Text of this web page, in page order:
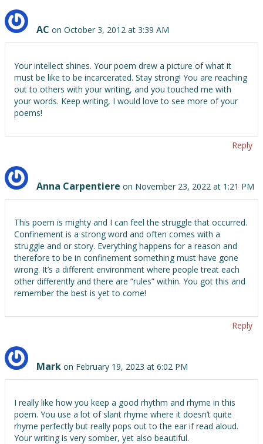
AC on October 3, 2012 at 3:39 AM
Your intellect shines. Your poem drew a picture of what it
must be like to be incarcerated. Stay strong! You are reaching
out to others with your writing, and you touched me with
your words. Keep writing, I would love to see more of your
poems!
Reply
Anna Carpentiere on November 23, 2022 at 1:21 PM
This poem is mighty and I can feel the struggle that occurred.
Confinement is a strong word and often comes with a
struggle and or story. Everything happens for a reason and
therefore to be in confinement something must have gone
wrong. It’s a different environment where people treat each
other differently and there are “rules” within. You got this and
remember the best is yet to come!
Reply
Mark on February 19, 2023 at 6:02 PM
I really like how you keep a good rhythm and rhyme in this
poem. You use a lot of slant rhyme where it doesn’t quite
rhyme perfectly but really pops out to the ear if read aloud.
Your writing is very somber, yet also beautiful.